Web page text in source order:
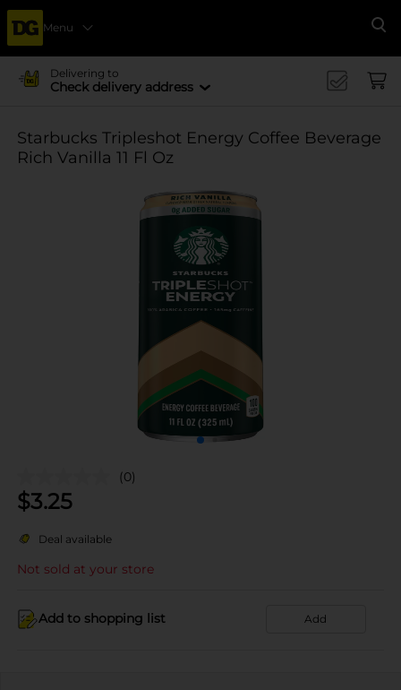
Menu
Delivering to
Check delivery address
Starbucks Tripleshot Energy Coffee Beverage
Rich Vanilla 11 Fl Oz
(0)
$3.25
Deal available
Not sold at your store
Add to shopping list Add